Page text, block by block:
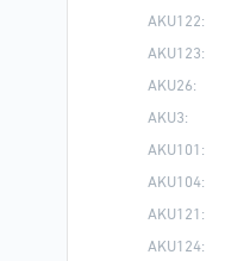
AKU122:
AKU123:
AKU26:
AKU3:
AKU101:
AKU104:
AKU121:
AKU124: